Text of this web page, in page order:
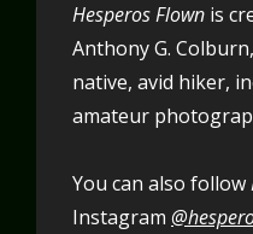
Hesperos Flown is
Anthony G.
native, avid hiker,
amateur
You can also follow
Instagram